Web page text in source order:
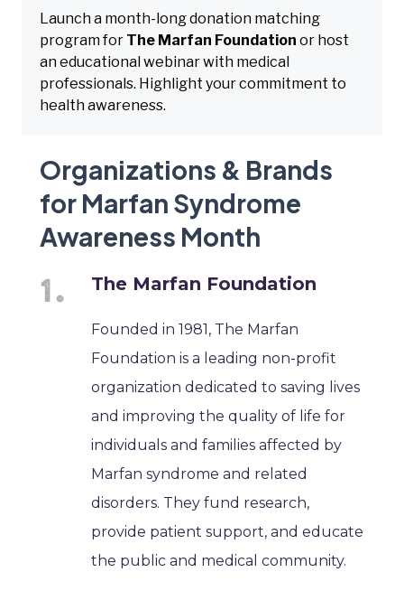
Launch a month-long donation matching
program for The Marfan Foundation or host
an educational webinar with medical
professionals. Highlight your commitment to
health awareness.
Organizations & Brands
for Marfan Syndrome
Awareness Month
The Marfan Foundation
Founded in 1981, The Marfan
Foundation is a leading non-profit
organization dedicated to saving lives
and improving the quality of life for
individuals and families affected by
Marfan syndrome and related
disorders. They fund research,
provide patient support, and educate
the public and medical community.